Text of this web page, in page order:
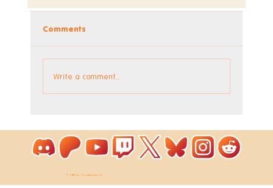
Dev Blog - Week 295
Comments
Write a comment...
© 2026 by ToastieLabs Ltd.